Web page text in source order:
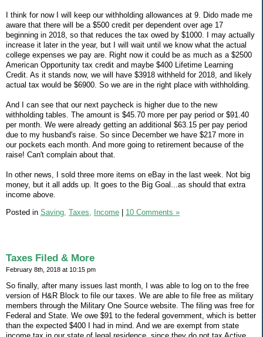
I think for now I will keep our withholding allowances at 9. Dido made me
aware that there will be a $500 credit per dependent over age 17
beginning in 2018, so that reduces the tax owed by $1000. I may actually
increase it later in the year, but I will wait until we know what the actual
college expenses we pay are. Right now it could be as much as a $2500
American Opportunity tax credit and maybe $400 Lifetime Learning
Credit. As it stands now, we will have $3918 withheld for 2018, and likely
actual tax would be $6900. So we are in the right place with withholding.
And I can see that our next paycheck is higher due to the new
withholding tables. The amount is $45.70 more per pay period or $91.40
per month. We were already getting an additional $63.15 per pay period
due to my husband's raise. So since December we have $217 more in
our pockets each month. And more going to retirement because of the
raise! Can't complain about that.
In other news, I sold three more items on eBay in the last week. Not big
money, but it all adds up. It goes to the Big Goal...as should that extra
income above.
Posted in Saving, Taxes, Income | 10 Comments »
Taxes Filed & More
February 8th, 2018 at 10:15 pm
So finally, after many issues last month, I was able to log on to the free
version of H&R Block to file our taxes. We are able to file free as military
members through the Military One Source website. The filing was free for
Federal and State. We owe $91 to the federal government, which is better
than the expected $400 I had in mind. And we are exempt from state